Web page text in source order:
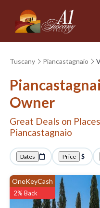
Tuscany Piancastagnaio
Owner
Great Deals on
Piancastagnaio
Dates Price
OneKeyCash
2% Back